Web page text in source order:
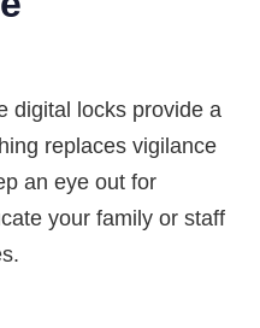
digital locks provide a
replaces vigilance
an eye out for
your family or staff